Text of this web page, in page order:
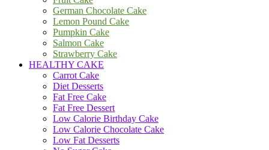
German Chocolate Cake
Lemon Pound Cake
Pumpkin Cake
Salmon Cake
Strawberry Cake
HEALTHY CAKE
Carrot Cake
Diet Desserts
Fat Free Cake
Fat Free Dessert
Low Calorie Birthday Cake
Low Calorie Chocolate Cake
Low Fat Desserts